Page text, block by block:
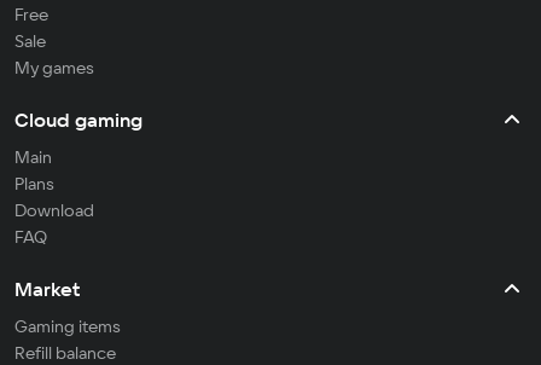
Free
Sale
My games
Cloud gaming
Main
Plans
Download
FAQ
Market
Gaming items
Refill balance